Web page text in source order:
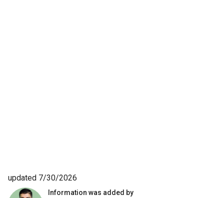
Information was added by
updated 7/30/2026